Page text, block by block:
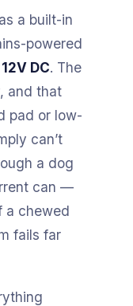
a built-in
powered
DC. The
and that
pad or low-
can’t
a dog
can —
a chewed
fails far